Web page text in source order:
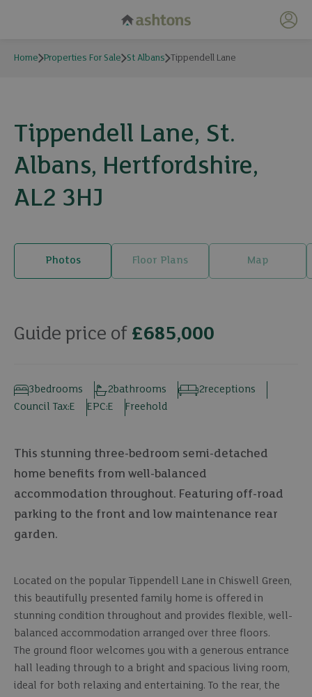
My
Home Properties For Sale St Albans Tippendell Lane
Tippendell Lane, St.
Albans, Hertfordshire,
AL2 3HJ
Photos Floor Plans Map
17 photos
Guide price of £685,000
bedrooms
3 bathrooms
2 receptions
2
Council Tax:E EPC:E Freehold
This stunning three-bedroom semi-detached
home benefits from well-balanced
accommodation throughout. Featuring off-road
parking to the front and low maintenance rear
garden.
Located on the popular Tippendell Lane in Chiswell Green,
this beautifully presented family home is offered in
stunning condition throughout and provides flexible, well-
balanced accommodation arranged over three floors.
The ground floor welcomes you with a generous entrance
hall leading through to a bright and spacious living room,
ideal for both relaxing and entertaining. To the rear, the